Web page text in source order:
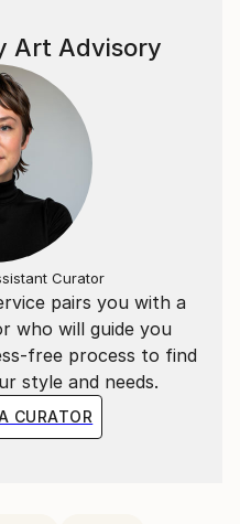
pairs you with a
who will guide you
free process to find
style and needs.
CURATOR
Art Advisory
Curator